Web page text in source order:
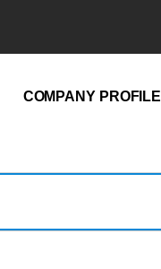
COMPANY PROFILE